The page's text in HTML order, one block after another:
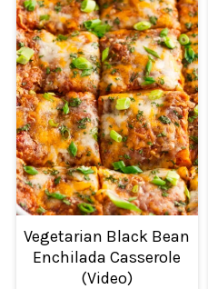
Vegetarian Black Bean
Enchilada Casserole
(Video)